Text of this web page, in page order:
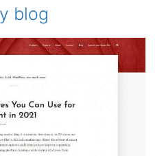
blog